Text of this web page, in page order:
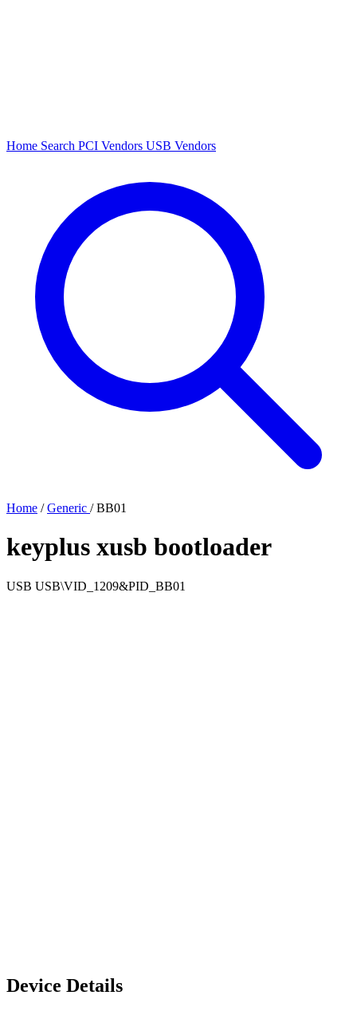
Home Search PCI Vendors USB Vendors
Home / Generic / BB01
keyplus xusb bootloader
USB USB\VID_1209&PID_BB01
Device Details